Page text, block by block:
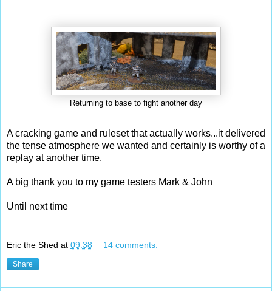
Returning to base to fight another day
A cracking game and ruleset that actually works...it delivered
the tense atmosphere we wanted and certainly is worthy of a
replay at another time.
A big thank you to my game testers Mark & John
Until next time
Eric the Shed at 09:38 14 comments:
Share